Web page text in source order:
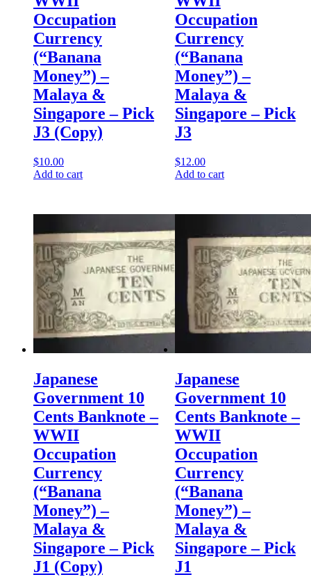
Occupation
Currency
(“Banana
Money”) –
Malaya &
Singapore – Pick
J3 (Copy)
$10.00
Add to cart
Occupation
Currency
(“Banana
Money”) –
Malaya &
Singapore – Pick
J3
$12.00
Add to cart
Japanese
Government 10
Cents Banknote –
WWII
Occupation
Currency
(“Banana
Money”) –
Malaya &
Singapore – Pick
J1 (Copy)
Japanese
Government 10
Cents Banknote –
WWII
Occupation
Currency
(“Banana
Money”) –
Malaya &
Singapore – Pick
J1